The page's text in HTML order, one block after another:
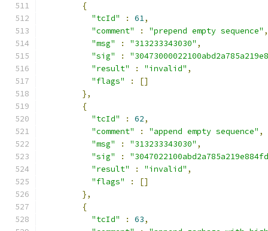
{
"tcId"
: 61,
"comment"
: "prepend empty sequence" ,
"msg"
: "313233343030" ,
"sig"
:
"result"
: "invalid" ,
"flags"
:
[]
},
{
"tcId"
: 62,
"comment"
: "append empty sequence" ,
"msg"
: "313233343030" ,
"sig"
:
"result"
: "invalid" ,
"flags"
:
[]
},
{
"tcId"
: 63,